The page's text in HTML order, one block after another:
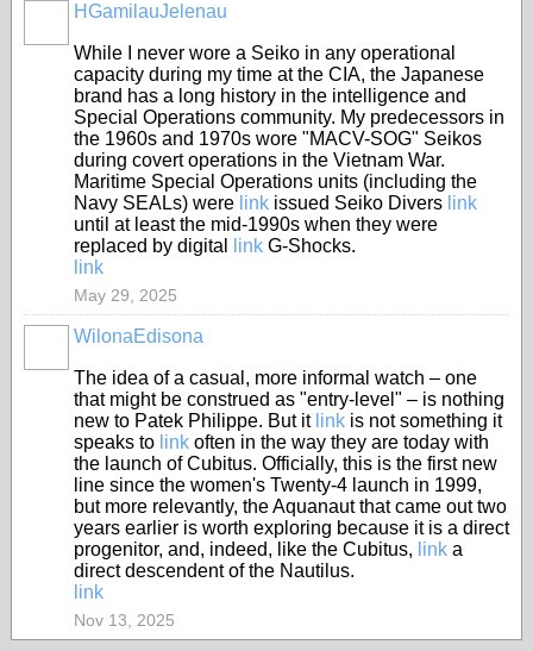
HGamilauJelenau
While I never wore a Seiko in any operational
capacity during my time at the CIA, the Japanese
brand has a long history in the intelligence and
Special Operations community. My predecessors in
the 1960s and 1970s wore "MACV-SOG" Seikos
during covert operations in the Vietnam War.
Maritime Special Operations units (including the
Navy SEALs) were link issued Seiko Divers link
until at least the mid-1990s when they were
replaced by digital
link G-Shocks.
link
May 29, 2025
WilonaEdisona
The idea of a casual, more informal watch – one
that might be construed as "entry-level" – is nothing
new to Patek Philippe. But it link is not something it
speaks to link often in the way they are today with
the launch of Cubitus. Officially, this is the first new
line since the women's Twenty-4 launch in 1999,
but more relevantly, the Aquanaut that came out two
years earlier is worth exploring because it is a direct
progenitor, and, indeed, like the Cubitus, link a
direct descendent of the Nautilus.
link
Nov 13, 2025